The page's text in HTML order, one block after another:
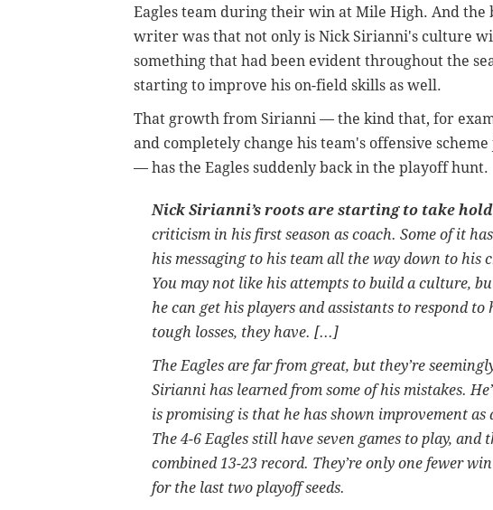
Eagles team during their win at Mile High. And the
writer was that not only is Nick Sirianni's culture
something that had been evident throughout the
starting to improve his on-field skills as well.
That growth from Sirianni — the kind that, for
and completely change his team's offensive
— has the Eagles suddenly back in the playoff hunt.
Nick Sirianni’s roots are starting to take
criticism in his first season as coach. Some of it
his messaging to his team all the way down to his
You may not like his attempts to build a culture,
he can get his players and assistants to respond
tough losses, they have. [...]
The Eagles are far from great, but they’re
Sirianni has learned from some of his mistakes.
is promising is that he has shown improvement
The 4-6 Eagles still have seven games to play,
combined 13-23 record. They’re only one fewer
for the last two playoff seeds.